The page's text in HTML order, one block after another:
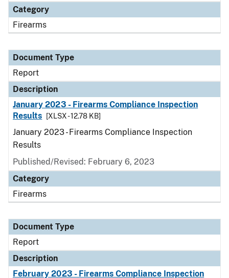
Category
Firearms
Document Type
Report
Description
January 2023 - Firearms Compliance Inspection
Results
[XLSX - 12.78 KB]
January 2023 - Firearms Compliance Inspection
Results
Published/Revised: February 6, 2023
Category
Firearms
Document Type
Report
Description
February 2023 - Firearms Compliance Inspection